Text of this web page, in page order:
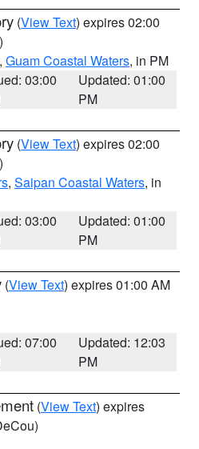
(View Text) expires 02:00
, Guam Coastal Waters, in PM
03:00
Updated: 01:00
PM
(View Text) expires 02:00
, Saipan Coastal Waters, in
03:00
Updated: 01:00
PM
(View Text) expires 01:00 AM
07:00
Updated: 12:03
PM
(View Text) expires